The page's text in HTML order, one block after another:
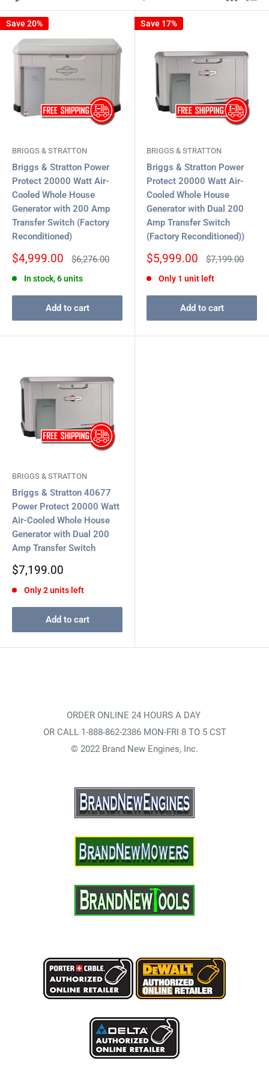
Save 20%
BRIGGS & STRATTON
Briggs & Stratton Power
Protect 20000 Watt Air-
Cooled Whole House
Generator with 200 Amp
Transfer Switch (Factory
Reconditioned)
Sale
$4,999.00
Regular
$6,276.00
In stock, 6 units
Add to cart
Save 17%
BRIGGS & STRATTON
Briggs & Stratton Power
Protect 20000 Watt Air-
Cooled Whole House
Generator with Dual 200
Amp Transfer Switch
(Factory Reconditioned))
Sale
$5,999.00
Regular
$7,199.00
Only 1 unit left
Add to cart
BRIGGS & STRATTON
Briggs & Stratton 40677
Power Protect 20000 Watt
Air-Cooled Whole House
Generator with Dual 200
Amp Transfer Switch
Sale
$7,199.00
Only 2 units left
Add to cart
ORDER ONLINE 24 HOURS A DAY
OR CALL 1-888-862-2386 MON-FRI 8 TO 5 CST
© 2022 Brand New Engines, Inc.